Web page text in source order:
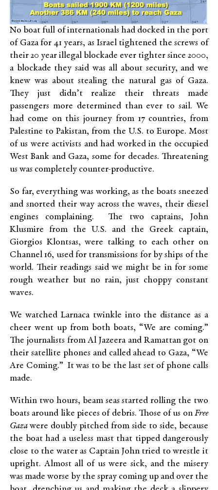
No boat full of internationals had docked in the port
of Gaza for 41 years, as Israel tightened the screws of
their 20 year illegal blockade ever tighter since 2000,
a blockade they said was all about security, and we
knew was about stealing the natural gas of Gaza.
They just didn’t realize their threats made
passengers more determined than ever to sail. We
had come on this journey from 17 countries, from
Palestine to Pakistan, from the U.S. to Europe. Most
of us were activists and had worked in the occupied
West Bank and Gaza, some for decades. Threatening
us was completely counter-productive.
So far, everything was working, as the boats sneezed
and snorted their way across the waves, their diesel
engines complaining. The two captains, John
Klusmire from the U.S. and the Greek captain,
Giorgios Klontsas, were talking to each other on
Channel 16, used for transmissions for by ships of the
world. Their readings said we might be in for some
rough weather but no rain, just choppy constant
waves.
We watched Larnaca twinkle into the distance as a
cheer went up from both boats, “We are coming.”
The journalists from Al Jazeera and Ramattan got on
their satellite phones and called ahead to Gaza, “We
Are Coming.” It was to be the last set of phone calls
made.
Within two hours, beam seas started rolling the two
boats around like pieces of debris. Those of us on Free
Gaza were doubly pitched from side to side, because
the boat had a useless mast that tipped dangerously
close to the water as Captain John tried to wrestle it
upright. Almost all of us were sick, and the misery
was made worse by the spray coming up and over the